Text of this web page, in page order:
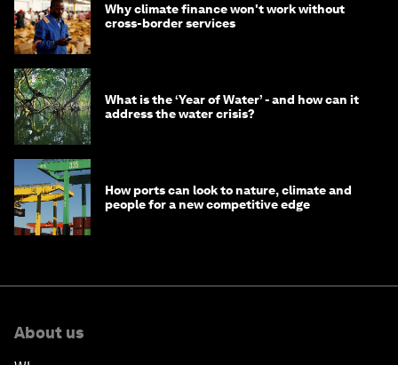
Why climate finance won't work without
cross-border services
What is the ‘Year of Water’ - and how can it
address the water crisis?
How ports can look to nature, climate and
people for a new competitive edge
About us